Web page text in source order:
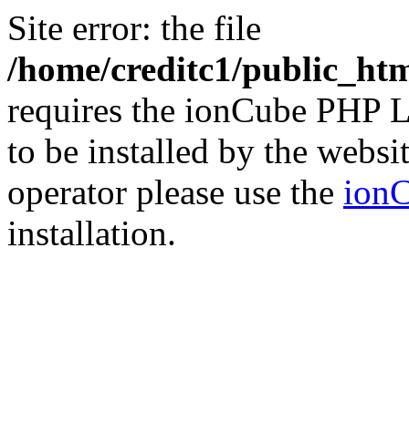
Site error: the file
/home/creditc1/
requires the ionCube PHP
to be installed by the
operator please use the
installation.